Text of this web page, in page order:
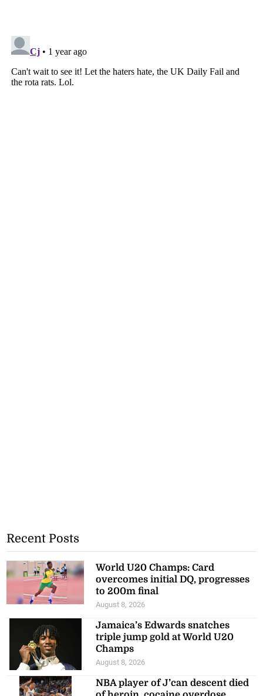
Recent Posts
World U20 Champs: Card
overcomes initial DQ, progresses
to 200m final
August 8, 2026
Jamaica’s Edwards snatches
triple jump gold at World U20
Champs
August 8, 2026
NBA player of J’can descent died